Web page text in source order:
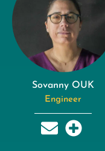
Sovanny OUK
Engineer